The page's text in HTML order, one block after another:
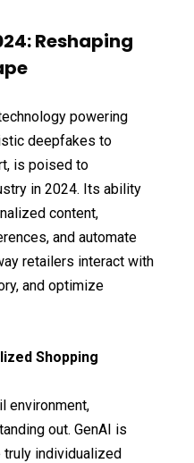
Reshaping
powering
deepfakes to
is poised to
in 2024. Its ability
content,
and automate
retailers interact with
and optimize
Shopping
environment,
out. GenAI is
individualized